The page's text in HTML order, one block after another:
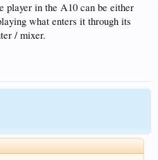
player in the A10 can be either
what enters it through its
/ mixer.